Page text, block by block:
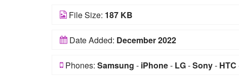
File Size: 187 KB
Date Added: December 2022
Phones: Samsung - iPhone- LG-Sony- HTC